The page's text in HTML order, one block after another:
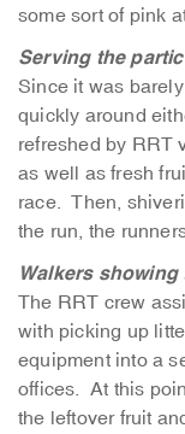
some sort of pink
Serving the
Since it was
quickly around
refreshed by RRT
as well as fresh
race. Then,
the run, the
Walkers
The RRT crew
with picking up
equipment into a
offices. At this
the leftover fruit